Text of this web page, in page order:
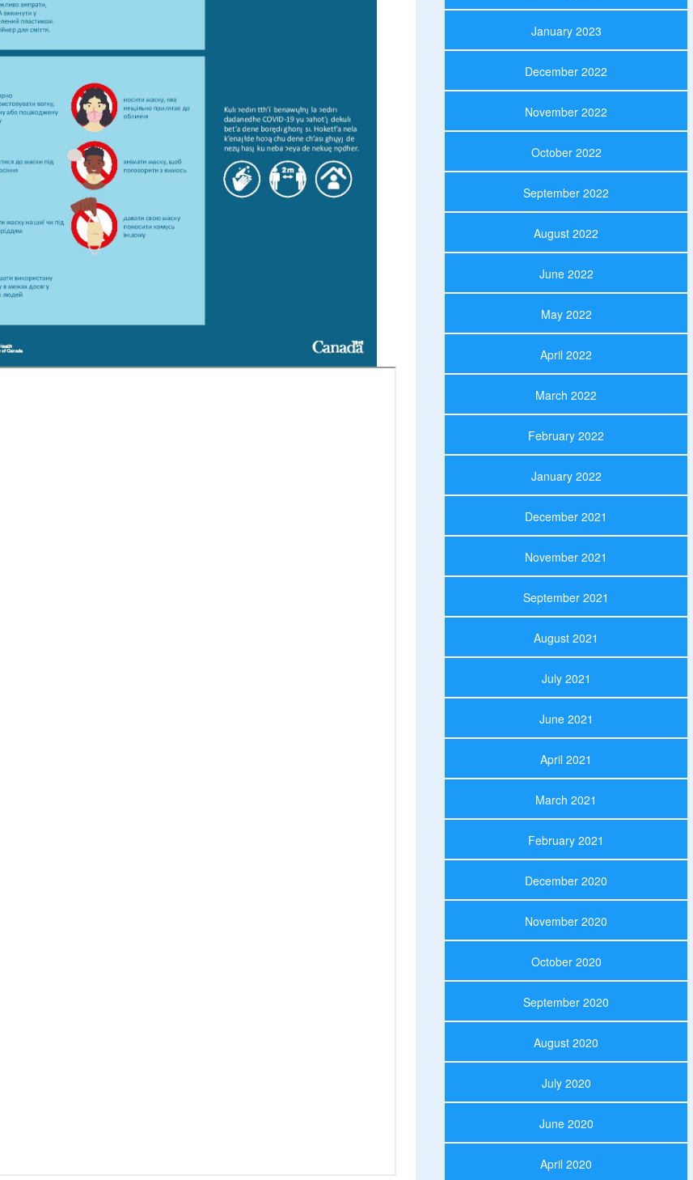
January 2023
December 2022
November 2022
October 2022
September 2022
August 2022
June 2022
May 2022
April 2022
March 2022
February 2022
January 2022
December 2021
November 2021
September 2021
August 2021
July 2021
June 2021
April 2021
March 2021
February 2021
December 2020
November 2020
October 2020
September 2020
August 2020
July 2020
June 2020
April 2020